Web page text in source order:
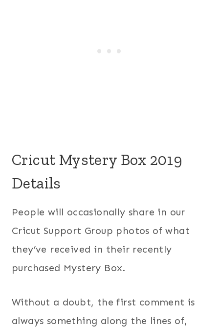
Cricut Mystery Box 2019
Details
People will occasionally share in our
Cricut Support Group photos of what
they’ve received in their recently
purchased Mystery Box.
Without a doubt, the first comment is
always something along the lines of,